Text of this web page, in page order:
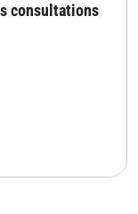
consultations